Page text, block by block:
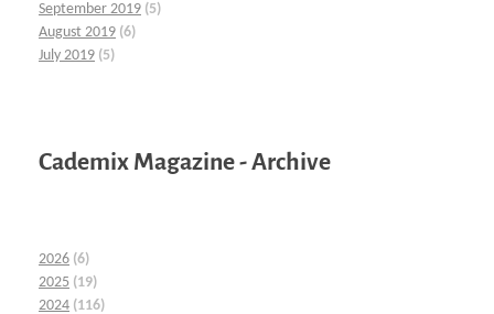
September 2019 (5)
August 2019 (6)
July 2019 (5)
Cademix Magazine - Archive
2026 (6)
2025 (19)
2024 (116)